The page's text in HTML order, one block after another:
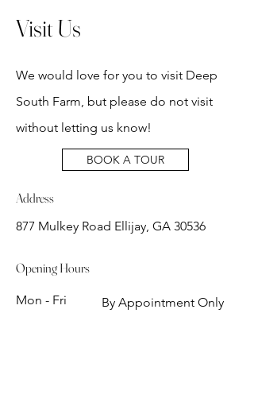
Visit Us
We would love for you to visit Deep
South Farm, but please do not visit
without letting us know!
BOOK A TOUR
Address
877 Mulkey Road Ellijay, GA 30536
Opening Hours
Mon - Fri By Appointment Only